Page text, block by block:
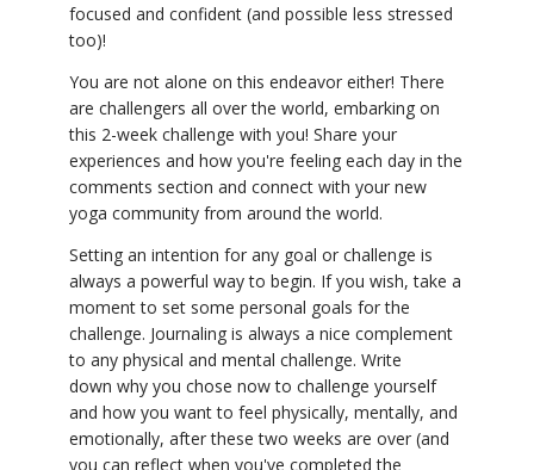
focused and confident (and possible less stressed
too)!
You are not alone on this endeavor either! There
are challengers all over the world, embarking on
this 2-week challenge with you! Share your
experiences and how you're feeling each day in the
comments section and connect with your new
yoga community from around the world.
Setting an intention for any goal or challenge is
always a powerful way to begin. If you wish, take a
moment to set some personal goals for the
challenge. Journaling is always a nice complement
to any physical and mental challenge. Write
down why you chose now to challenge yourself
and how you want to feel physically, mentally, and
emotionally, after these two weeks are over (and
you can reflect when you've completed the